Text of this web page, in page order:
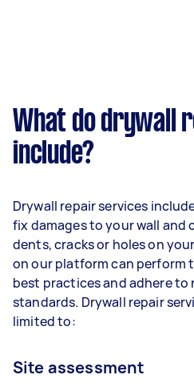
What do drywall
include?
Drywall repair services
fix damages to your wall and
dents, cracks or holes on
on our platform can perform
best practices and adhere to
standards. Drywall repair
limited to:
Site assessment